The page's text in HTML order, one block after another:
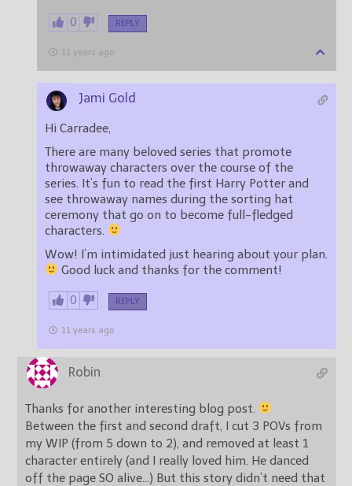
0 REPLY
11 years ago
Jami Gold
Hi Carradee,
There are many beloved series that promote
throwaway characters over the course of the
series. It’s fun to read the first Harry Potter and
see throwaway names during the sorting hat
ceremony that go on to become full-fledged
characters.
Wow! I’m intimidated just hearing about your plan.
Good luck and thanks for the comment!
0 REPLY
11 years ago
Robin
Thanks for another interesting blog post.
Between the first and second draft, I cut 3 POVs from
my WIP (from 5 down to 2), and removed at least 1
character entirely (and I really loved him. He danced
off the page SO alive…) But this story didn’t need that